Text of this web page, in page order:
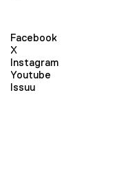
Facebook
X
Instagram
Youtube
Issuu